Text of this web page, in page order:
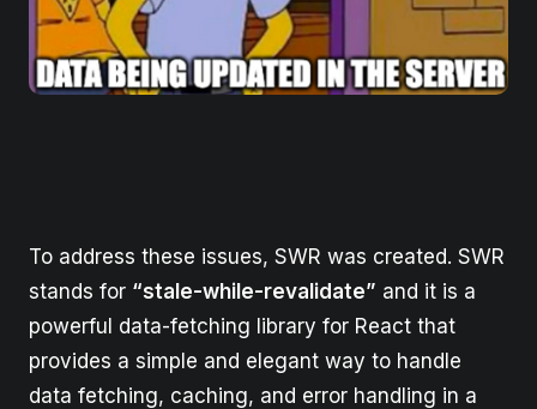
To address these issues, SWR was created. SWR
stands for “stale-while-revalidate” and it is a
powerful data-fetching library for React that
provides a simple and elegant way to handle
data fetching, caching, and error handling in a